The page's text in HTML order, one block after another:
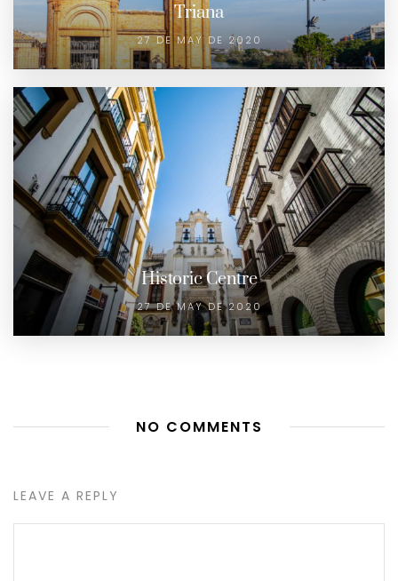
Triana
27 DE MAY DE 2020
Historic Centre
27 DE MAY DE 2020
NO COMMENTS
LEAVE A REPLY